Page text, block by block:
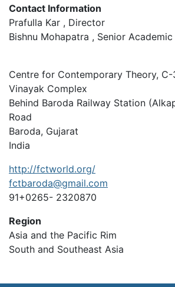
Contact Information
Prafulla Kar , Director
Bishnu Mohapatra , Senior
Centre for Contemporary Theory,
Vinayak Complex
Behind Baroda Railway Station
Road
Baroda, Gujarat
India
http://fctworld.org/
fctbaroda@gmail.com
91+0265- 2320870
Region
Asia and the Pacific Rim
South and Southeast Asia